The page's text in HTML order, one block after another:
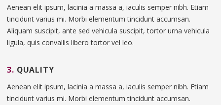
Aenean elit ipsum, lacinia a massa a, iaculis semper nibh. Etiam
tincidunt varius mi. Morbi elementum tincidunt accumsan.
Aliquam suscipit, ante sed vehicula suscipit, tortor urna vehicula
ligula, quis convallis libero tortor vel leo.
3. QUALITY
Aenean elit ipsum, lacinia a massa a, iaculis semper nibh. Etiam
tincidunt varius mi. Morbi elementum tincidunt accumsan.